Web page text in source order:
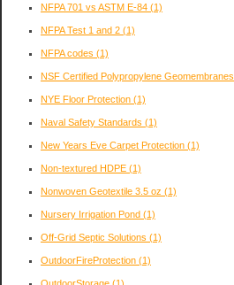
NFPA 701 vs ASTM E-84 (1)
NFPA Test 1 and 2 (1)
NFPA codes (1)
NSF Certified Polypropylene Geomembranes
NYE Floor Protection (1)
Naval Safety Standards (1)
New Years Eve Carpet Protection (1)
Non-textured HDPE (1)
Nonwoven Geotextile 3.5 oz (1)
Nursery Irrigation Pond (1)
Off-Grid Septic Solutions (1)
OutdoorFireProtection (1)